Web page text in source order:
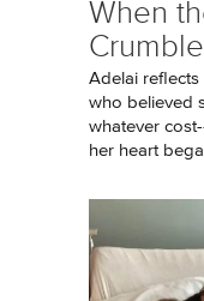
When
Crumble
Adelai
who believed
whatever
her heart